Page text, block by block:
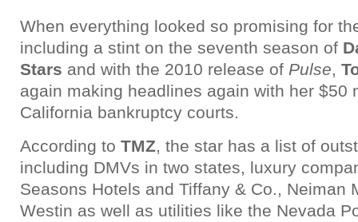
When everything looked so promising for
including a stint on the seventh season of
Stars and with the 2010 release of Pulse,
again making headlines again with her $50
California bankruptcy courts.
According to TMZ, the star has a list of
including DMVs in two states, luxury
Seasons Hotels and Tiffany & Co., Neiman
Westin as well as utilities like the Nevada